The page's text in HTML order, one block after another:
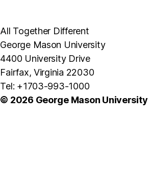
All Together Different
George Mason University
4400 University Drive
Fairfax, Virginia 22030
Tel: +1703-993-1000
© 2026 George Mason University